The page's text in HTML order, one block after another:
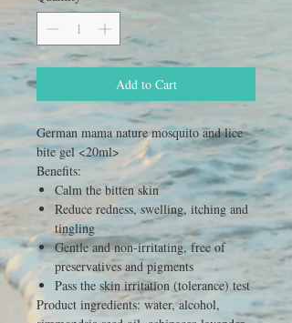
Add to Cart
German mama nature mosquito and lice
bite gel <20ml>
Benefits:
Calm the bitten skin
Reduce redness, swelling, itching and
tingling
Gentle and non-irritating, free of
preservatives and pigments
Pass the skin irritation (tolerance) test
Product ingredients: water, alcohol,